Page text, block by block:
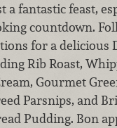
a fantastic feast,
countdown.
for a delicious
Rib Roast,
Gourmet
Parsnips, and
Pudding. Bon